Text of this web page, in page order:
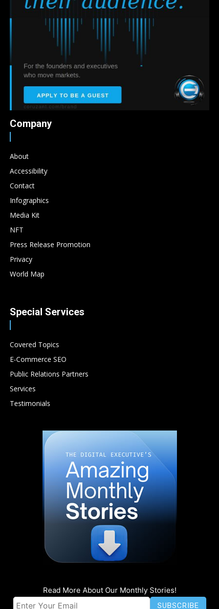
Company
About
Accessibility
Contact
Infographics
Media Kit
NFT
Press Release Promotion
Privacy
World Map
Special Services
Covered Topics
E-Commerce SEO
Public Relations Partners
Services
Testimonials
Read More About Our Monthly Stories!